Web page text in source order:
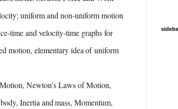
uniform and non-uniform motion
time and velocity-time graphs for
motion, elementary ideaof uniform
Newton’s Laws of Motion,
body, Inertia andmass, Momentum,